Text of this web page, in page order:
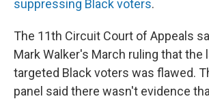
suppressing Black voters.
The 11th Circuit Court of Appeals
Mark Walker's March ruling that the
targeted Black voters was flawed.
panel said there wasn't evidence